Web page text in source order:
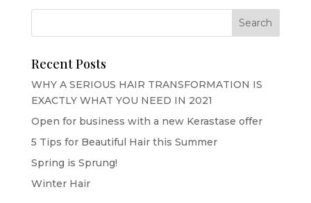
Recent Posts
WHY A SERIOUS HAIR TRANSFORMATION IS
EXACTLY WHAT YOU NEED IN 2021
Open for business with a new Kerastase offer
5 Tips for Beautiful Hair this Summer
Spring is Sprung!
Winter Hair